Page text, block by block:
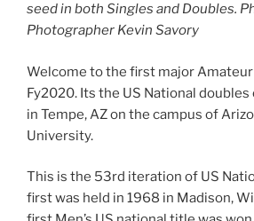
seed in both Singles and Doubles.
Photographer Kevin Savory
Welcome to the first major
Fy2020. Its the US National
in Tempe, AZ on the campus of
University.
This is the 53rd iteration of US
first was held in 1968 in Madison,